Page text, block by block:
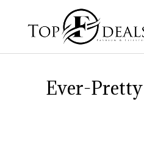
Ever-